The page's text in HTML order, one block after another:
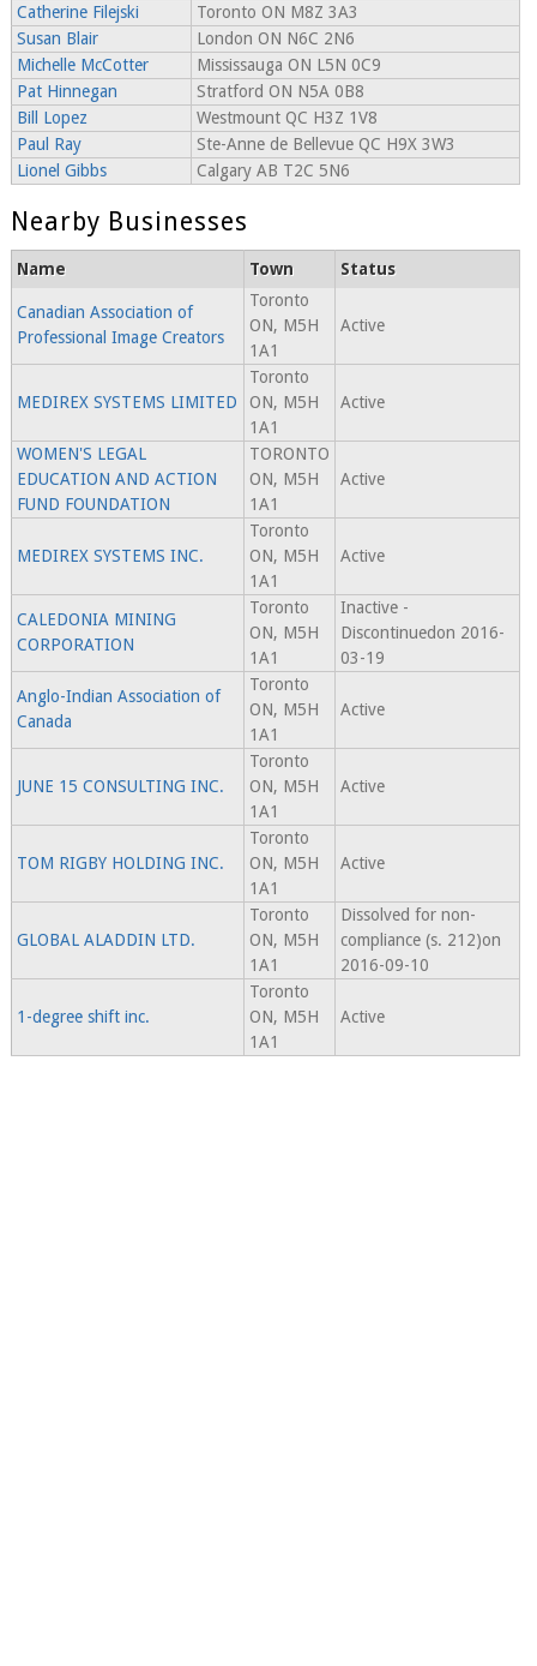
Catherine Filejski
Toronto ON M8Z 3A3
Susan Blair
London ON N6C 2N6
Michelle McCotter
Mississauga ON L5N 0C9
Pat Hinnegan
Stratford ON N5A 0B8
Bill Lopez
Westmount QC H3Z 1V8
Paul Ray
Ste-Anne de Bellevue QC H9X 3W3
Lionel Gibbs
Calgary AB T2C 5N6
Nearby Businesses
Name Town Status
Canadian Association of
Professional Image Creators
Toronto
ON, M5H
1A1
Active
MEDIREX SYSTEMS LIMITED
Toronto
ON, M5H
1A1
Active
WOMEN'S LEGAL
EDUCATION AND ACTION
FUND FOUNDATION
TORONTO
ON, M5H
1A1
Active
MEDIREX SYSTEMS INC.
Toronto
ON, M5H
1A1
Active
CALEDONIA MINING
CORPORATION
Toronto
ON, M5H
1A1
Inactive -
Discontinuedon 2016-
03-19
Anglo-Indian Association of
Canada
Toronto
ON, M5H
1A1
Active
JUNE 15 CONSULTING INC.
Toronto
ON, M5H
1A1
Active
TOM RIGBY HOLDING INC.
Toronto
ON, M5H
1A1
Active
GLOBAL ALADDIN LTD.
Toronto
ON, M5H
1A1
Dissolved for non-
compliance (s. 212)on
2016-09-10
1-degree shift inc.
Toronto
ON, M5H
1A1
Active